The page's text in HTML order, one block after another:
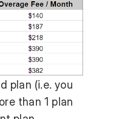
plan (i.e. you
than 1 plan